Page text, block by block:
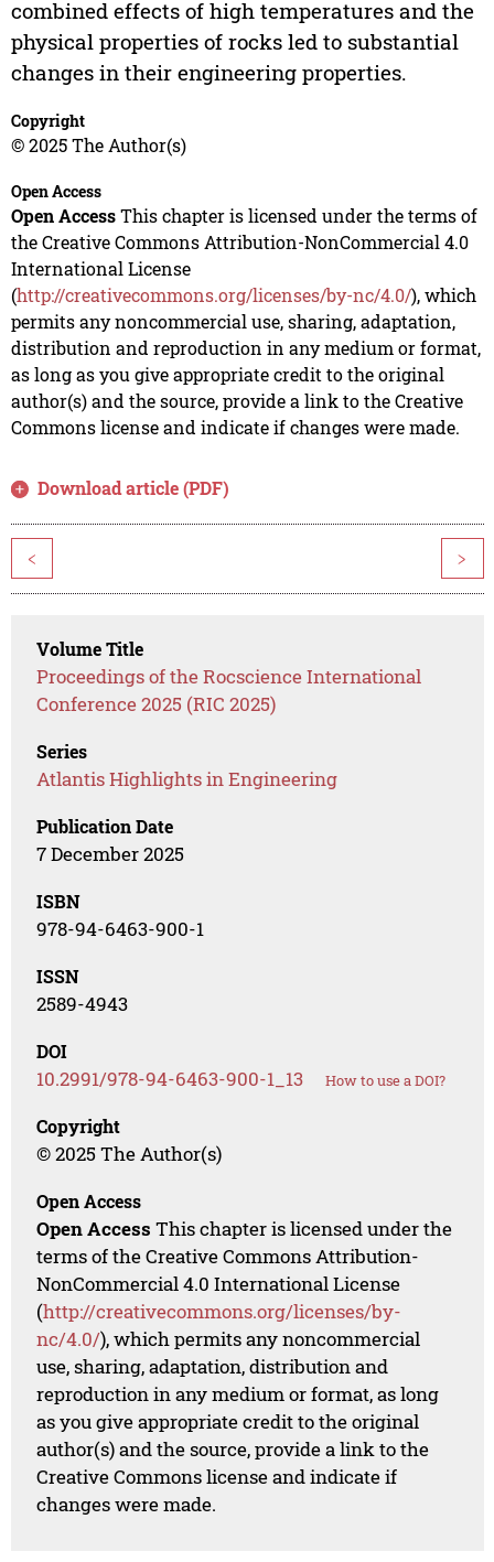
combined effects of high temperatures and the
physical properties of rocks led to substantial
changes in their engineering properties.
Copyright
© 2025 The Author(s)
Open Access
Open AccessThis chapter is licensed under the terms of
the Creative Commons Attribution-NonCommercial 4.0
International License
(http://creativecommons.org/licenses/by-nc/4.0/), which
permits any noncommercial use, sharing, adaptation,
distribution and reproduction in any medium or format,
as long as you give appropriate credit to the original
author(s) and the source, provide a link to the Creative
Commons license and indicate if changes were made.
Download article (PDF)
< >
Volume Title
Proceedings of the Rocscience International
Conference 2025 (RIC 2025)
Series
Atlantis Highlights in Engineering
Publication Date
7 December 2025
ISBN
978-94-6463-900-1
ISSN
2589-4943
DOI
10.2991/978-94-6463-900-1_13 How to use a DOI?
Copyright
© 2025 The Author(s)
Open Access
Open Access This chapter is licensed under the
terms of the Creative Commons Attribution-
NonCommercial 4.0 International License
(http://creativecommons.org/licenses/by-
nc/4.0/), which permits any noncommercial
use, sharing, adaptation, distribution and
reproduction in any medium or format, as long
as you give appropriate credit to the original
author(s) and the source, provide a link to the
Creative Commons license and indicate if
changes were made.